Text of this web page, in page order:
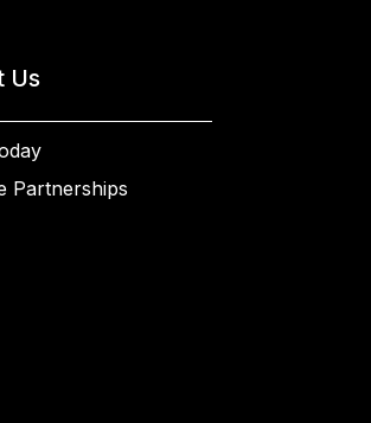
Us
Partnerships